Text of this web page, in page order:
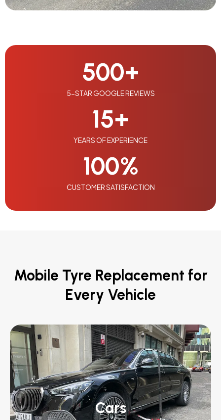
5-STAR GOOGLE REVIEWS
500+
YEARS OF EXPERIENCE
15+
CUSTOMER SATISFACTION
100%
Mobile Tyre Replacement for
Every Vehicle
Cars